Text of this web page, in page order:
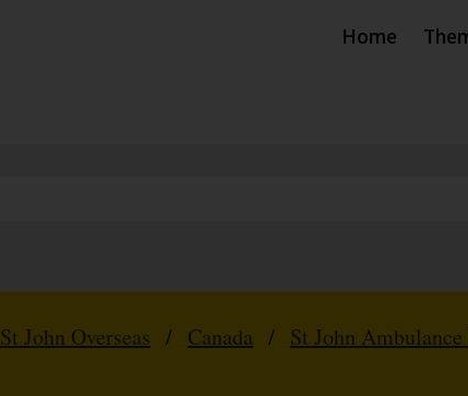
Home
St John Overseas / Canada / St John